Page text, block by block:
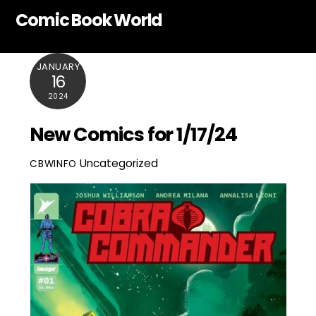
Comic Book World
JANUARY
16
2024
New Comics for 1/17/24
CBWINFO Uncategorized